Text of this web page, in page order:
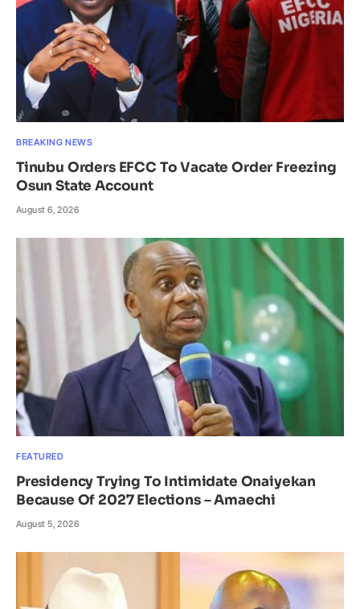
BREAKING NEWS
Tinubu Orders EFCC To Vacate Order Freezing
Osun State Account
August 6, 2026
FEATURED
Presidency Trying To Intimidate Onaiyekan
Because Of 2027 Elections – Amaechi
August 5, 2026